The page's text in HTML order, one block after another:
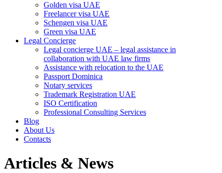
Golden visa UAE
Freelancer visa UAE
Schengen visa UAE
Green visa UAE
Legal Concierge
Legal concierge UAE – legal assistance in
collaboration with UAE law firms
Assistance with relocation to the UAE
Passport Dominica
Notary services
Trademark Registration UAE
ISO Certification
Professional Consulting Services
Blog
About Us
Contacts
Articles & News